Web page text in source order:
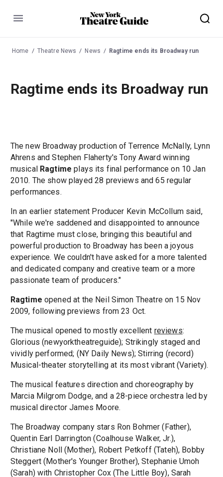
Menu
Home Theatre News News Ragtime ends its Broadway run
Ragtime ends its Broadway run
The new Broadway production of Terrence McNally, Lynn
Ahrens and Stephen Flaherty's Tony Award winning
musical Ragtime plays its final performance on 10 Jan
2010. The show played 28 previews and 65 regular
performances.
In an earlier statement Producer Kevin McCollum said,
"While we're saddened and disappointed to announce
that Ragtime must close, bringing this beautiful and
powerful production to Broadway has been a joyous
experience. We couldn't have asked for a more talented
and dedicated company and creative team or a more
passionate team of producers."
Ragtime opened at the Neil Simon Theatre on 15 Nov
2009, following previews from 23 Oct.
The musical opened to mostly excellent reviews:
Glorious (newyorktheatreguide); Strikingly staged and
vividly performed; (NY Daily News); Stirring (record)
Musical-theater storytelling at its most vibrant (Variety).
The musical features direction and choreography by
Marcia Milgrom Dodge, and a 28-piece orchestra led by
musical director James Moore.
The Broadway company stars Ron Bohmer (Father),
Quentin Earl Darrington (Coalhouse Walker, Jr.),
Christiane Noll (Mother), Robert Petkoff (Tateh), Bobby
Steggert (Mother's Younger Brother), Stephanie Umoh
(Sarah) with Christopher Cox (The Little Boy), Sarah